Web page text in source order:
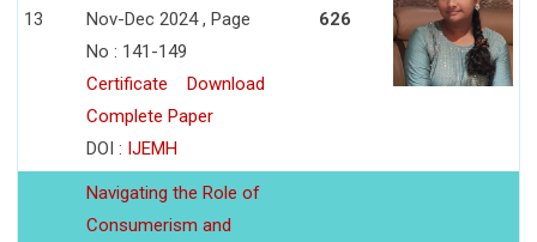
13
Nov-Dec 2024 , Page
No : 141-149
Certificate
Download
Complete Paper
DOI : IJEMH
626
Navigating the Role of
Consumerism and